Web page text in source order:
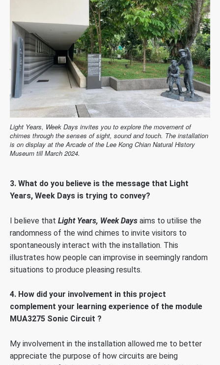
Light Years, Week Days invites you to explore the movement of
chimes through the senses of sight, sound and touch. The installation
is on display at the Arcade of the Lee Kong Chian Natural History
Museum till March 2024.
3. What do you believe is the message that Light
Years, Week Days is trying to convey?
I believe that Light Years, Week Days aims to utilise the
randomness of the wind chimes to invite visitors to
spontaneously interact with the installation. This
illustrates how people can improvise in seemingly random
situations to produce pleasing results.
4. How did your involvement in this project
complement your learning experience of the module
MUA3275 Sonic Circuit ?
My involvement in the installation allowed me to better
appreciate the purpose of how circuits are being